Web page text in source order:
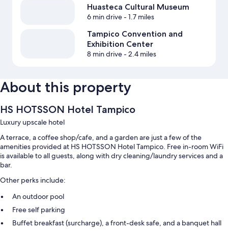
Huasteca Cultural Museum
6 min drive- 1.7 miles
Tampico Convention and
Exhibition Center
8 min drive- 2.4 miles
About this property
HS HOTSSON Hotel Tampico
Luxury upscale hotel
A terrace, a coffee shop/cafe, and a garden are just a few of the
amenities provided at HS HOTSSON Hotel Tampico. Free in-room WiFi
is available to all guests, along with dry cleaning/laundry services and a
bar.
Other perks include:
An outdoor pool
Free self parking
Buffet breakfast (surcharge), a front-desk safe, and a banquet hall